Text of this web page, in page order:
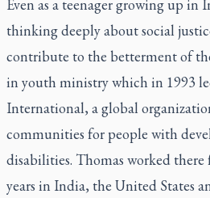
Even as a teenager growing up in
thinking deeply about social
contribute to the betterment of
in youth ministry which in 1993
International, a global
communities for people with
disabilities. Thomas worked there
years in India, the United States